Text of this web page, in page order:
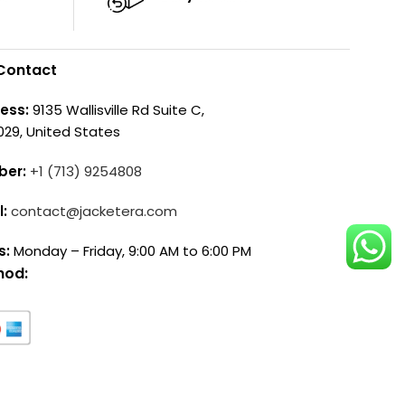
9135 Wallisville Rd Suite C,
United States
+1 (713) 9254808
contact@jacketera.com
Monday – Friday, 9:00 AM to 6:00 PM